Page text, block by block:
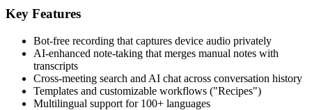
Key Features
Bot-free recording that captures device audio privately
AI-enhanced note-taking that merges manual notes with
transcripts
Cross-meeting search and AI chat across conversation history
Templates and customizable workflows ("Recipes")
Multilingual support for 100+ languages